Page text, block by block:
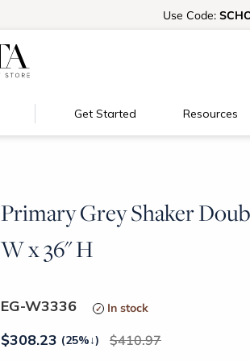
Use Code:
Get Started Resources
Primary Grey Shaker
W x 36" H
EG-W3336 In stock
$308.23 (25%↓) 410.97